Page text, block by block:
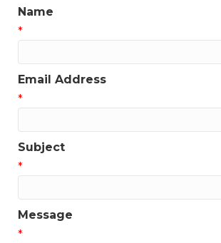
Name
*
Email Address
*
Subject
*
Message
*